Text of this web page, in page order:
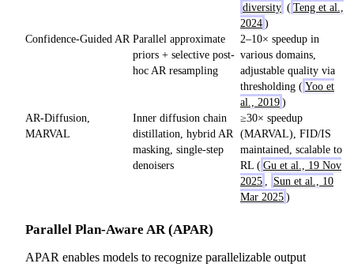
diversity ( Teng et al.,
2024 )
Confidence-Guided AR Parallel approximate
priors + selective post-
hoc AR resampling
2–10× speedup in
various domains,
adjustable quality via
thresholding ( Yoo et
al., 2019 )
AR-Diffusion,
MARVAL
Inner diffusion chain
distillation, hybrid AR
masking, single-step
denoisers
≥30× speedup
(MARVAL), FID/IS
maintained, scalable to
RL ( Gu et al., 19 Nov
2025
Sun et al., 10
Mar 2025 )
Parallel Plan-Aware AR (APAR)
APAR enables models to recognize parallelizable output